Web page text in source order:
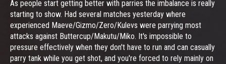
As people start getting better with parries the imbalance is really
starting to show. Had several matches yesterday where
experienced Maeve/Gizmo/Zero/Kulevs were parrying most
attacks against Buttercup/Makutu/Miko. It's impossible to
pressure effectively when they don't have to run and can casually
parry tank while you get shot, and you're forced to rely mainly on